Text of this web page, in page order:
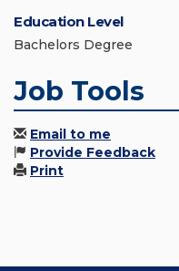
Education Level
Bachelors Degree
Job Tools
Email to me
Provide Feedback
Print